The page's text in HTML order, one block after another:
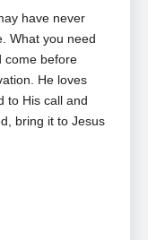
have never
What you need
come before
He loves
to His call and
bring it to Jesus